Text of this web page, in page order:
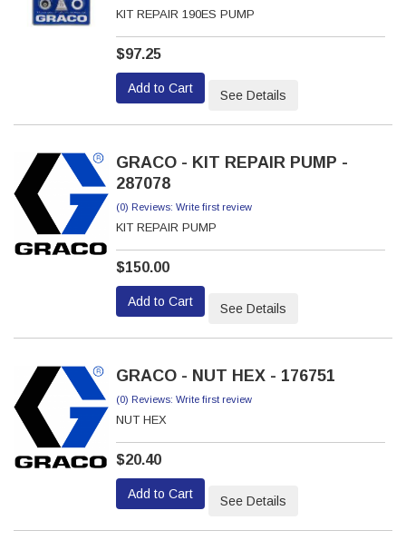
KIT REPAIR 190ES PUMP
$97.25
Add to Cart See Details
GRACO - KIT REPAIR PUMP -
287078
(0) Reviews: Write first review
KIT REPAIR PUMP
$150.00
Add to Cart See Details
GRACO - NUT HEX - 176751
(0) Reviews: Write first review
NUT HEX
$20.40
Add to Cart See Details